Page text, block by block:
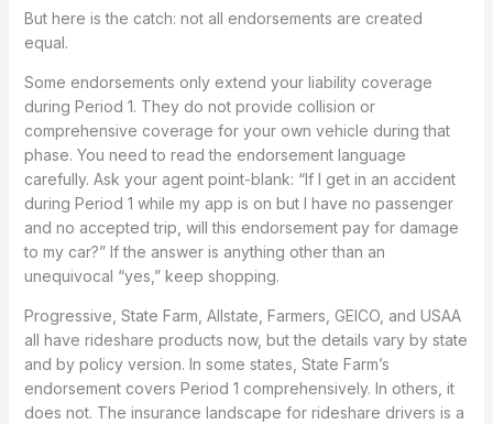
But here is the catch: not all endorsements are created
equal.
Some endorsements only extend your liability coverage
during Period 1. They do not provide collision or
comprehensive coverage for your own vehicle during that
phase. You need to read the endorsement language
carefully. Ask your agent point-blank: “If I get in an accident
during Period 1 while my app is on but I have no passenger
and no accepted trip, will this endorsement pay for damage
to my car?” If the answer is anything other than an
unequivocal “yes,” keep shopping.
Progressive, State Farm, Allstate, Farmers, GEICO, and USAA
all have rideshare products now, but the details vary by state
and by policy version. In some states, State Farm’s
endorsement covers Period 1 comprehensively. In others, it
does not. The insurance landscape for rideshare drivers is a